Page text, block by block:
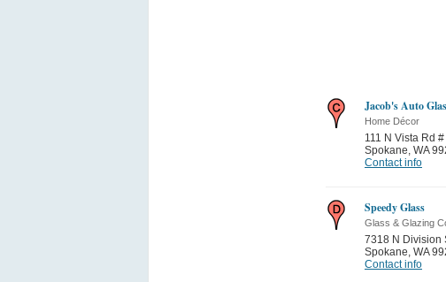
Jacob's Auto
Home Décor
111 N Vista Rd #
Spokane, WA
Contact info
Speedy Glass
Glass & Glazing
7318 N Division
Spokane, WA
Contact info